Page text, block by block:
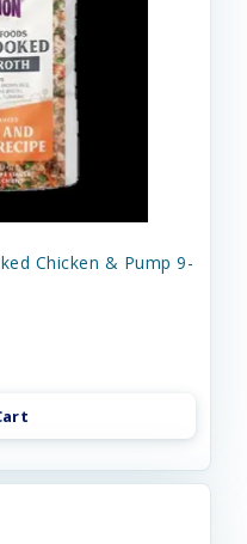
Chicken & Pump 9-